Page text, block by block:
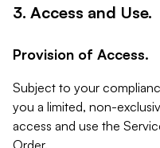
3. Access and Use.
Provision of Access.
Subject to your
you a limited, non-
access and use the
Order.